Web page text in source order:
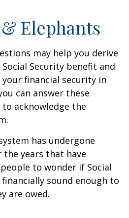
Elephants
may help you derive
Security benefit and
financial security in
can answer these
acknowledge the
has undergone
the years that have
to wonder if Social
sound enough to
are owed.